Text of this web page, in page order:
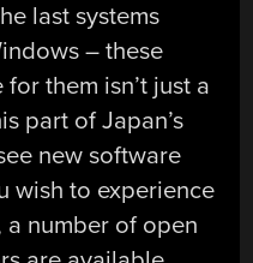
last systems
– these
them isn’t just a
part of Japan’s
new software
wish to experience
number of open